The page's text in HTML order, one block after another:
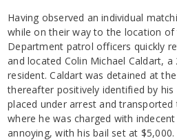
Having observed an individual
while on their way to the location of
Department patrol officers quickly
and located Colin Michael Caldart, a
resident. Caldart was detained at
thereafter positively identified by
placed under arrest and transported
where he was charged with
annoying, with his bail set at $5,000.